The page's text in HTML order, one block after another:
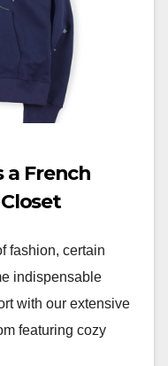
a French
fashion, certain
indispensable
with our extensive
featuring cozy